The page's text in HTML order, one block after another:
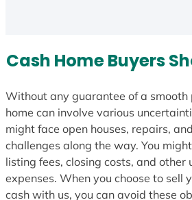
Cash Home Buyers
Without any guarantee of a smooth
home can involve various
might face open houses, repairs,
challenges along the way. You
listing fees, closing costs, and other
expenses. When you choose to sell
cash with us, you can avoid these